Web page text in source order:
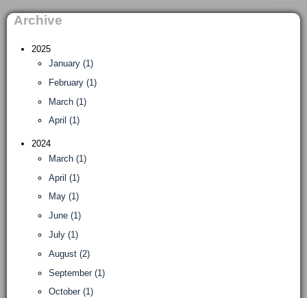
Archive
2025
January (1)
February (1)
March (1)
April (1)
2024
March (1)
April (1)
May (1)
June (1)
July (1)
August (2)
September (1)
October (1)